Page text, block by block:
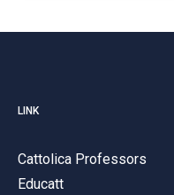
LINK
Cattolica Professors
Educatt